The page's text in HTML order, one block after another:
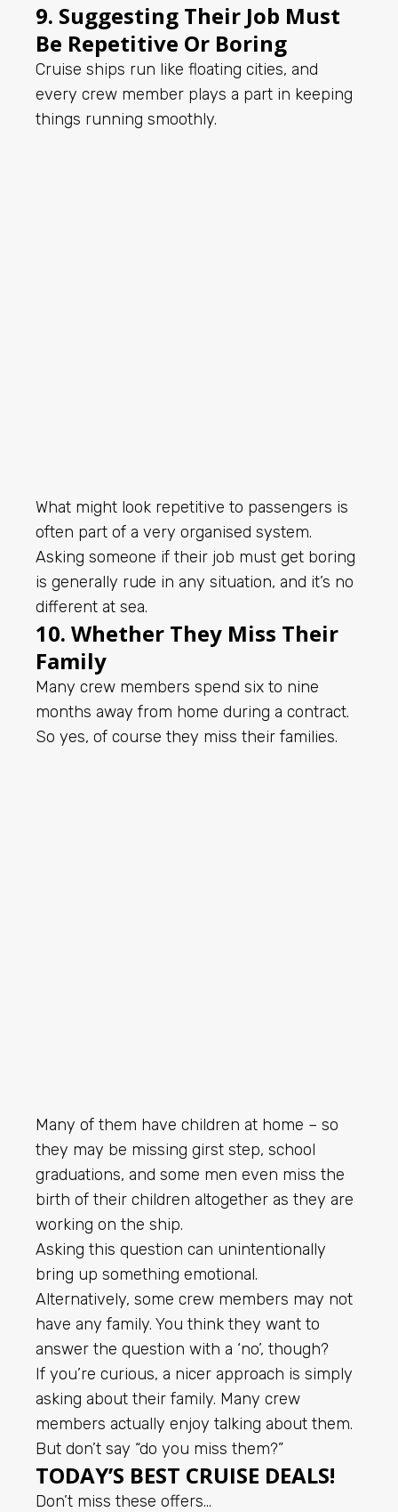
9. Suggesting Their Job Must
Be Repetitive Or Boring
Cruise ships run like floating cities, and
every crew member plays a part in keeping
things running smoothly.
What might look repetitive to passengers is
often part of a very organised system.
Asking someone if their job must get boring
is generally rude in any situation, and it’s no
different at sea.
10. Whether They Miss Their
Family
Many crew members spend six to nine
months away from home during a contract.
So yes, of course they miss their families.
Many of them have children at home – so
they may be missing girst step, school
graduations, and some men even miss the
birth of their children altogether as they are
working on the ship.
Asking this question can unintentionally
bring up something emotional.
Alternatively, some crew members may not
have any family. You think they want to
answer the question with a ‘no’, though?
If you’re curious, a nicer approach is simply
asking about their family. Many crew
members actually enjoy talking about them.
But don’t say “do you miss them?”
TODAY’S BEST CRUISE DEALS!
Don’t miss these offers…